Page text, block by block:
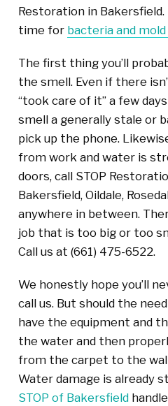
Restoration in
time for bacteria and
The first thing you’ll
the smell. Even if there
“took care of it” a few
smell a generally stale or
pick up the phone.
from work and water is
doors, call STOP
Bakersfield, Oildale,
anywhere in between.
job that is too big or too
Call us at (661) 475-6522.
We honestly hope you’ll
call us. But should the
have the equipment and
the water and then
from the carpet to the
Water damage is already
STOP of Bakersfield